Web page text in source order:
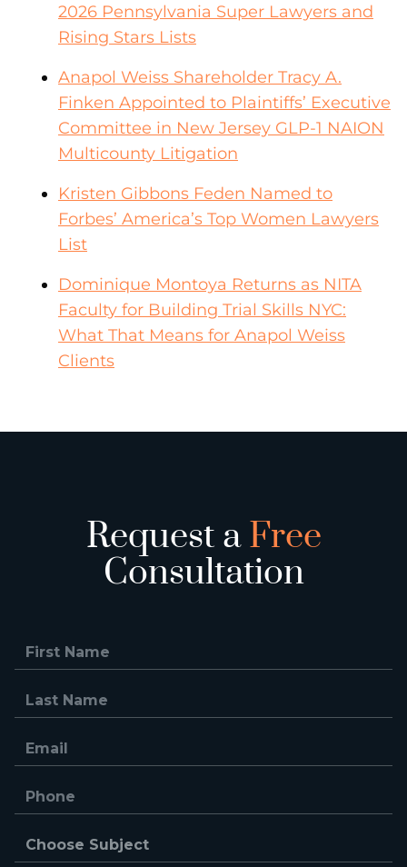
2026 Pennsylvania Super Lawyers and
Rising Stars Lists
Anapol Weiss Shareholder Tracy A.
Finken Appointed to Plaintiffs’ Executive
Committee in New Jersey GLP-1 NAION
Multicounty Litigation
Kristen Gibbons Feden Named to
Forbes’ America’s Top Women Lawyers
List
Dominique Montoya Returns as NITA
Faculty for Building Trial Skills NYC:
What That Means for Anapol Weiss
Clients
Request aFree
Consultation